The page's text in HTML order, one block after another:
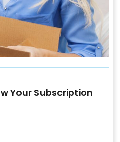
Your Subscription